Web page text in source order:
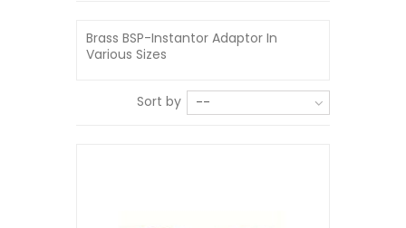
Brass BSP-Instantor Adaptor In
Various Sizes
Sort by --